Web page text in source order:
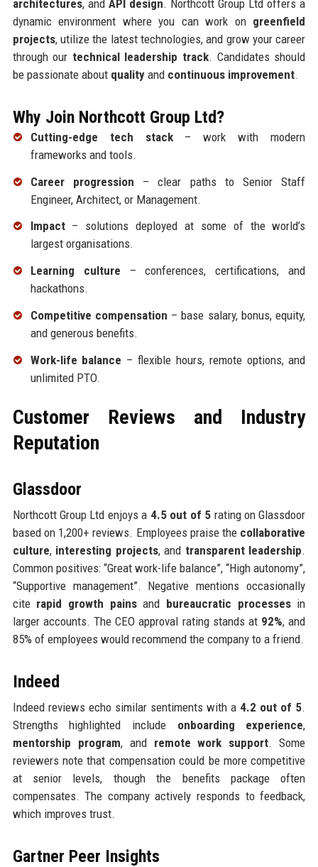
architectures, and API design. Northcott Group Ltd offers a
dynamic environment where you can work on greenfield
projects, utilize the latest technologies, and grow your career
through our technical leadership track. Candidates should
be passionate about qualityand continuous improvement.
Why Join Northcott Group Ltd?
Cutting-edge tech stack– work with modern
frameworks and tools.
Career progression – clear paths to Senior Staff
Engineer, Architect, or Management.
Impact– solutions deployed at some of the world’s
largest organisations.
Learning culture – conferences, certifications, and
hackathons.
Competitive compensation – base salary, bonus, equity,
and generous benefits.
Work-life balance – flexible hours, remote options, and
unlimited PTO.
Customer Reviews and Industry
Reputation
Glassdoor
Northcott Group Ltd enjoys a 4.5 out of 5 rating on Glassdoor
based on 1,200+ reviews. Employees praise the collaborative
culture, interesting projects, and transparent leadership.
Common positives: “Great work-life balance”, “High autonomy”,
“Supportive management”. Negative mentions occasionally
cite rapid growth painsand bureaucratic processesin
larger accounts. The CEO approval rating stands at 92%, and
85% of employees would recommend the company to a friend.
Indeed
Indeed reviews echo similar sentiments with a 4.2 out of 5.
Strengths highlighted include onboarding experience,
mentorship program, and remote work support. Some
reviewers note that compensation could be more competitive
at senior levels, though the benefits package often
compensates. The company actively responds to feedback,
which improves trust.
Gartner Peer Insights